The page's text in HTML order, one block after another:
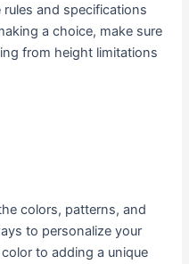
and specifications
a choice, make sure
from height limitations
colors, patterns, and
to personalize your
to adding a unique